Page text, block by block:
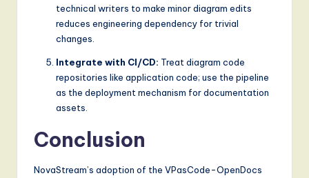
technical writers to make minor diagram edits
reduces engineering dependency for trivial
changes.
Integrate with CI/CD: Treat diagram code
repositories like application code; use the pipeline
as the deployment mechanism for documentation
assets.
Conclusion
NovaStream’s adoption of the VPasCode-OpenDocs